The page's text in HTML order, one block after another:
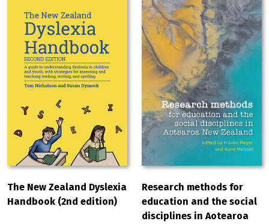
The New Zealand Dyslexia
Handbook (2nd edition)
Research methods for
education and the social
disciplines in Aotearoa